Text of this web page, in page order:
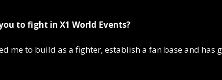
to fight in X1 World Events?
me to build as a fighter, establish a fan base and